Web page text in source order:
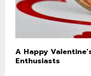
A Happy
Enthusiasts